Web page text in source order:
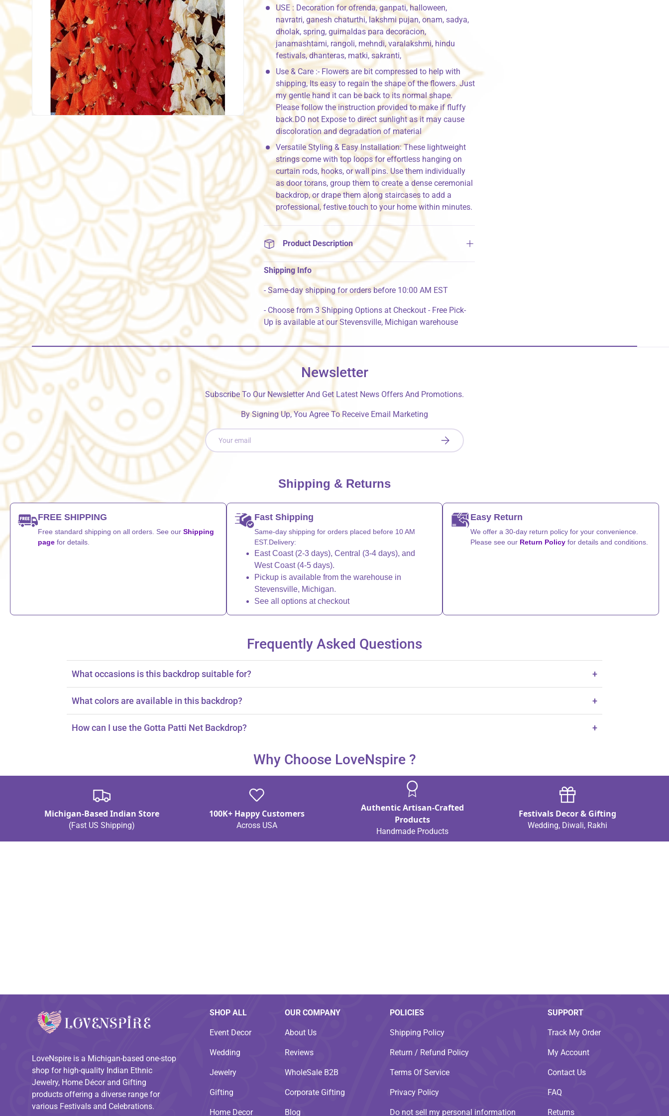
USE : Decoration for ofrenda, ganpati, halloween,
navratri, ganesh chaturthi, lakshmi pujan, onam, sadya,
dholak, spring, guirnaldas para decoracion,
janamashtami, rangoli, mehndi, varalakshmi, hindu
festivals, dhanteras, matki, sakranti,
Use & Care :- Flowers are bit compressed to help with
shipping, Its easy to regain the shape of the flowers. Just
my gentle hand it can be back to its normal shape.
Please follow the instruction provided to make if fluffy
back.DO not Expose to direct sunlight as it may cause
discoloration and degradation of material
Versatile Styling & Easy Installation: These lightweight
strings come with top loops for effortless hanging on
curtain rods, hooks, or wall pins. Use them individually
as door torans, group them to create a dense ceremonial
backdrop, or drape them along staircases to add a
professional, festive touch to your home within minutes.
Product Description
Shipping Info
- Same-day shipping for orders before 10:00 AM EST
- Choose from 3 Shipping Options at Checkout - Free Pick-
Up is available at our Stevensville, Michigan warehouse
Newsletter
Subscribe To Our Newsletter And Get Latest News Offers And Promotions.
By Signing Up, You Agree To Receive Email Marketing
Email
SUBSCRIBE
Shipping & Returns
FREE SHIPPING
Free standard shipping on all orders. See our Shipping
page for details.
Fast Shipping
Same-day shipping for orders placed before 10 AM
EST.Delivery:
East Coast (2-3 days), Central (3-4 days), and
West Coast (4-5 days).
Pickup is available from the warehouse in
Stevensville, Michigan.
See all options at checkout
Easy Return
We offer a 30-day return policy for your convenience.
Please see our Return Policyfor details and conditions.
Frequently Asked Questions
What occasions is this backdrop suitable for? +
It's perfect for Diwali, Muslim weddings, Eid, and Mehndi ceremonies.
What colors are available in this backdrop? +
It features vibrant colors like orange, red, and mango.
How can I use the Gotta Patti Net Backdrop? +
Why Choose LoveNspire ?
Michigan-Based Indian Store
(Fast US Shipping)
100K+ Happy Customers
Across USA
Authentic Artisan-Crafted
Products
Handmade Products
Festivals Decor & Gifting
Wedding, Diwali, Rakhi
LoveNspire is a Michigan-based one-stop
shop for high-quality Indian Ethnic
Jewelry, Home Décor and Gifting
products offering a diverse range for
various Festivals and Celebrations.
SHOP ALL
Event Decor
Wedding
Jewelry
Gifting
Home Decor
OUR COMPANY
About Us
Reviews
WholeSale B2B
Corporate Gifting
Blog
POLICIES
Shipping Policy
Return / Refund Policy
Terms Of Service
Privacy Policy
Do not sell my personal information
SUPPORT
Track My Order
My Account
Contact Us
FAQ
Returns